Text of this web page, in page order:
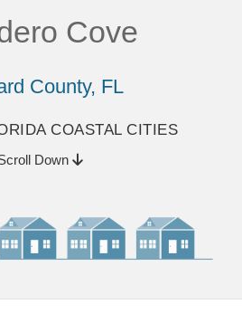
Cove
County, FL
COASTAL CITIES
Down